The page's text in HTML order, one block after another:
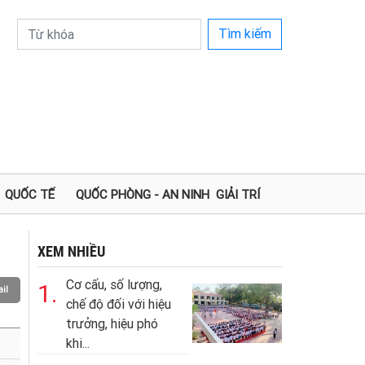
Tìm kiếm
QUỐC TẾ QUỐC PHÒNG - AN NINH GIẢI TRÍ
XEM NHIỀU
1.
Cơ cấu, số lượng,
chế độ đối với hiệu
trưởng, hiệu phó
khi...